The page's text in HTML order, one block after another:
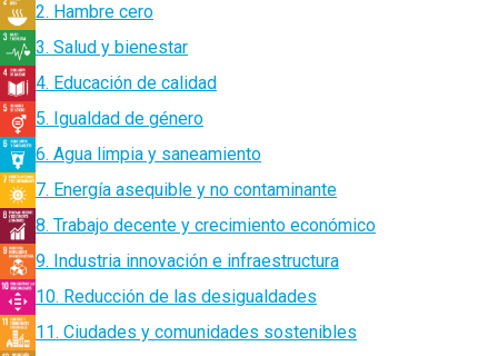
2. Hambre cero
3. Salud y bienestar
4. Educación de calidad
5. Igualdad de género
6. Agua limpia y saneamiento
7. Energía asequible y no contaminante
8. Trabajo decente y crecimiento económico
9. Industria innovación e infraestructura
10. Reducción de las desigualdades
11. Ciudades y comunidades sostenibles